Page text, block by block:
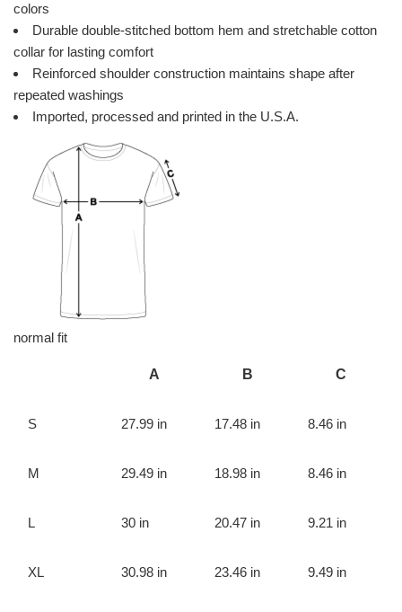
colors
Durable double-stitched bottom hem and stretchable cotton
collar for lasting comfort
Reinforced shoulder construction maintains shape after
repeated washings
Imported, processed and printed in the U.S.A.
normal fit
A B C
S 27.99 in 17.48 in 8.46 in
M 29.49 in 18.98 in 8.46 in
L 30 in 20.47 in 9.21 in
XL 30.98 in 23.46 in 9.49 in